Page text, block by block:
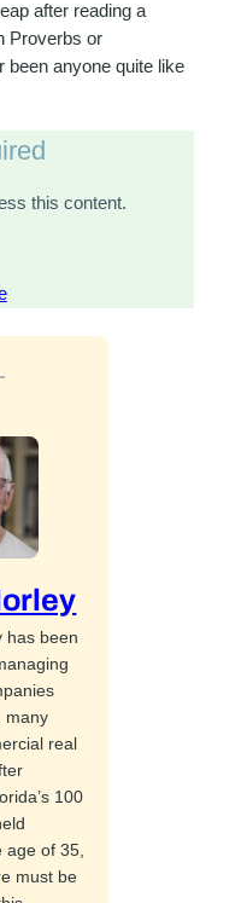
after reading a
Proverbs or
been anyone quite like
this content.
has been
many
real
100
age of 35,
must be